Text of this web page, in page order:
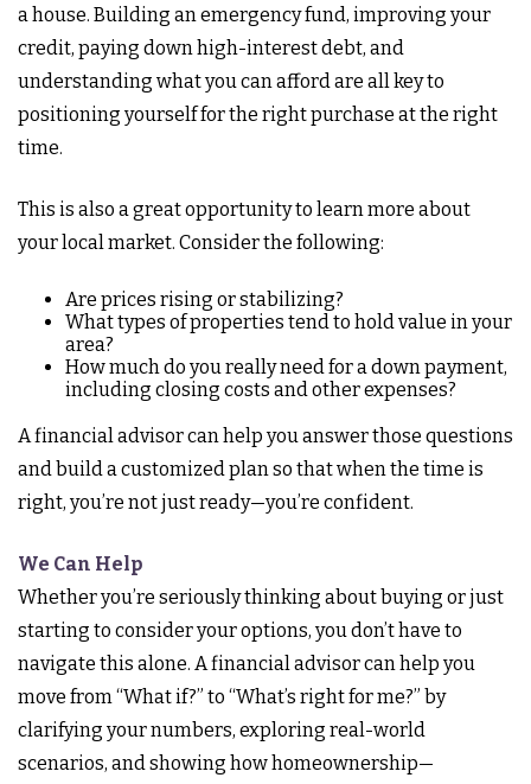
a house. Building an emergency fund, improving your
credit, paying down high-interest debt, and
understanding what you can afford are all key to
positioning yourself for the right purchase at the right
time.
This is also a great opportunity to learn more about
your local market. Consider the following:
Are prices rising or stabilizing?
What types of properties tend to hold value in your
area?
How much do you really need for a down payment,
including closing costs and other expenses?
A financial advisor can help you answer those questions
and build a customized plan so that when the time is
right, you’re not just ready—you’re confident.
We Can Help
Whether you’re seriously thinking about buying or just
starting to consider your options, you don’t have to
navigate this alone. A financial advisor can help you
move from “What if?” to “What’s right for me?” by
clarifying your numbers, exploring real-world
scenarios, and showing how homeownership—